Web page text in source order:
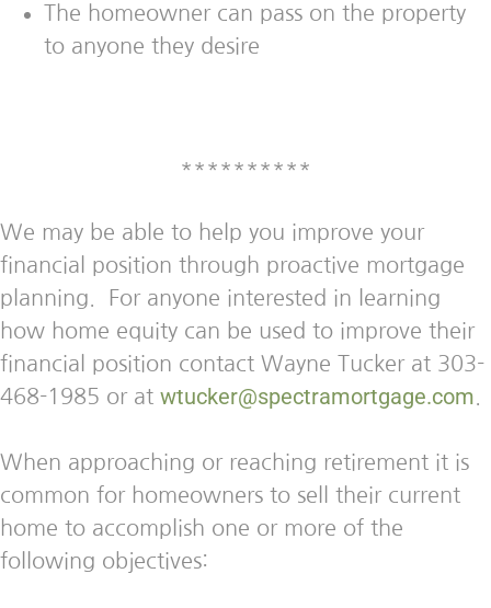
The homeowner can pass on the property
to anyone they desire
**********
We may be able to help you improve your
financial position through proactive mortgage
planning. For anyone interested in learning
how home equity can be used to improve their
financial position contact Wayne Tucker at 303-
468-1985 or at wtucker@spectramortgage.com
When approaching or reaching retirement it is
common for homeowners to sell their current
home to accomplish one or more of the
following objectives: